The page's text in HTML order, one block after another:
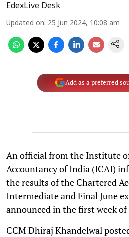
EdexLive Desk
Updated on: 25 Jun 2024, 10:08 am
Add as a preferred
An official from the Institute
Accountancy of India (ICAI)
the results of the Chartered
Intermediate and Final June
announced in the first week of
CCM Dhiraj Khandelwal